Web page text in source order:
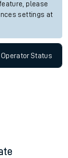
please
settings at
OperatorStatus